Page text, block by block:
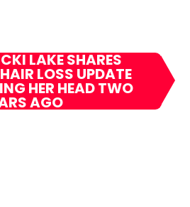
LAKE SHARES
HAIR LOSS UPDATE
HER HEAD TWO
AGO